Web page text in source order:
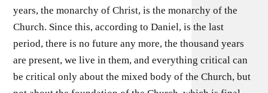
years, the monarchy of Christ, is the monarchy of the
Church. Since this, according to Daniel, is the last
period, there is no future any more, the thousand years
are present, we live in them, and everything critical can
be critical only about the mixed body of the Church, but